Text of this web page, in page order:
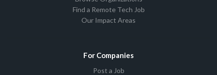
Find a Remote Tech Job
Our Impact Areas
For Companies
Post a Job